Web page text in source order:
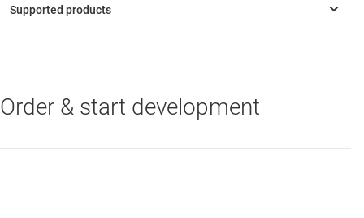
(SMA) connectors
THS6222 —
Differential broadband PLC and HPLC line driver with
common-mode buffer
Order & start development